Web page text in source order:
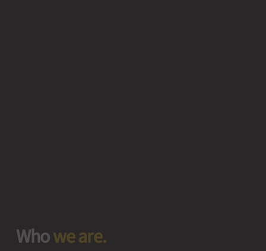
Whowe are.